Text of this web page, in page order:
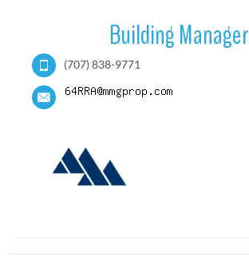
Building Manager
(707) 838-9771